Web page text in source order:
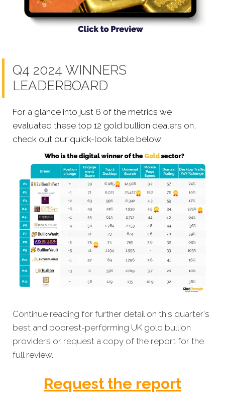
Q4 2024 WINNERS
LEADERBOARD
For a glance into just 6 of the metrics we
evaluated these top 12 gold bullion dealers on,
check out our quick-look table below;
Continue reading for further detail on this quarter's
best and poorest-performing UK gold bullion
providers or request a copy of the report for the
full review.
Request the report